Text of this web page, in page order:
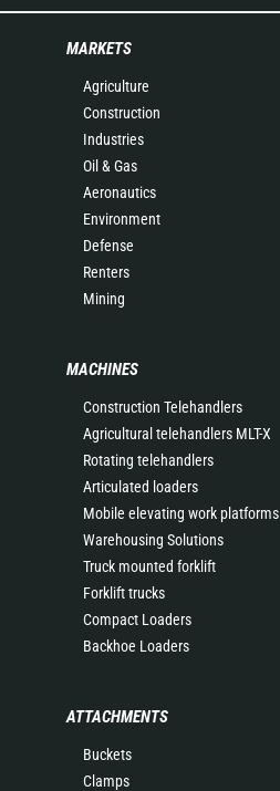
MARKETS
Agriculture
Construction
Industries
Oil & Gas
Aeronautics
Environment
Defense
Renters
Mining
MACHINES
Construction Telehandlers
Agricultural telehandlers MLT-X
Rotating telehandlers
Articulated loaders
Mobile elevating work platforms
Warehousing Solutions
Truck mounted forklift
Forklift trucks
Compact Loaders
Backhoe Loaders
ATTACHMENTS
Buckets
Clamps